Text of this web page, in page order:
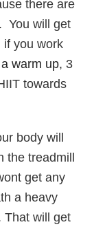
there are
You will get
if you work
warm up, 3
towards
body will
the treadmill
get any
a heavy
That will get